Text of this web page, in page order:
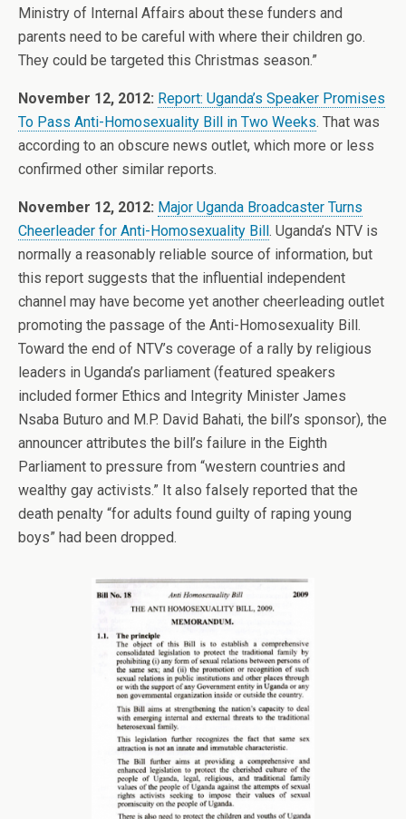
Ministry of Internal Affairs about these funders and
parents need to be careful with where their children go.
They could be targeted this Christmas season.”
November 12, 2012: Report: Uganda’s Speaker Promises
To Pass Anti-Homosexuality Bill in Two Weeks. That was
according to an obscure news outlet, which more or less
confirmed other similar reports.
November 12, 2012: Major Uganda Broadcaster Turns
Cheerleader for Anti-Homosexuality Bill . Uganda’s NTV is
normally a reasonably reliable source of information, but
this report suggests that the influential independent
channel may have become yet another cheerleading outlet
promoting the passage of the Anti-Homosexuality Bill.
Toward the end of NTV’s coverage of a rally by religious
leaders in Uganda’s parliament (featured speakers
included former Ethics and Integrity Minister James
Nsaba Buturo and M.P. David Bahati, the bill’s sponsor), the
announcer attributes the bill’s failure in the Eighth
Parliament to pressure from “western countries and
wealthy gay activists.” It also falsely reported that the
death penalty “for adults found guilty of raping young
boys” had been dropped.